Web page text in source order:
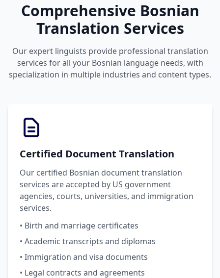
Comprehensive Bosnian
Translation Services
Our expert linguists provide professional translation
services for all your Bosnian language needs, with
specialization in multiple industries and content types.
Certified Document Translation
Our certified Bosnian document translation
services are accepted by US government
agencies, courts, universities, and immigration
services.
• Birth and marriage certificates
• Academic transcripts and diplomas
• Immigration and visa documents
• Legal contracts and agreements